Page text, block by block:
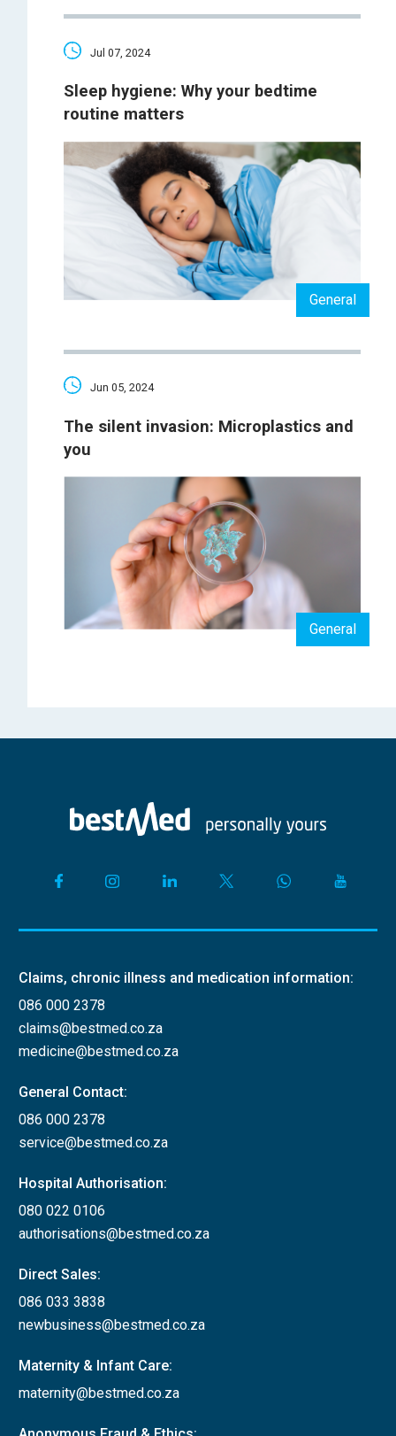
Jul 07, 2024
Sleep hygiene: Why your bedtime
routine matters
General
Jun 05, 2024
The silent invasion: Microplastics and
you
General
Claims, chronic illness and medication information:
086 000 2378
claims@bestmed.co.za
medicine@bestmed.co.za
General Contact:
086 000 2378
service@bestmed.co.za
Hospital Authorisation:
080 022 0106
authorisations@bestmed.co.za
Direct Sales:
086 033 3838
newbusiness@bestmed.co.za
Maternity & Infant Care:
maternity@bestmed.co.za